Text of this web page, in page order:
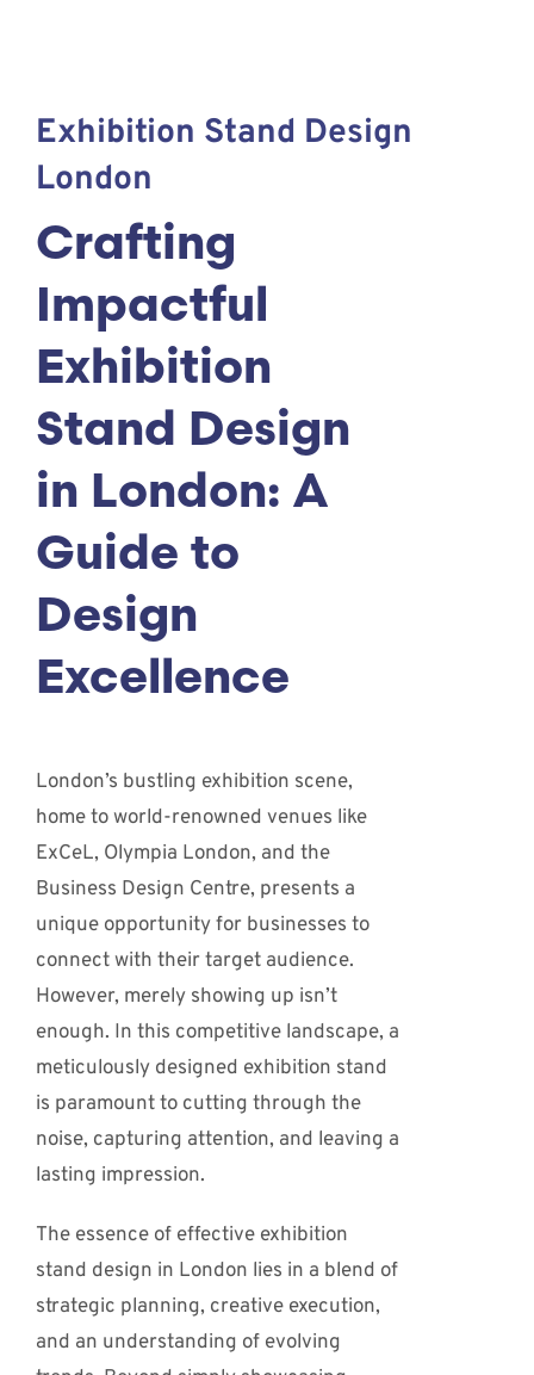
Exhibition Stand Design
London
Crafting
Impactful
Exhibition
Stand Design
in London: A
Guide to
Design
Excellence
London’s bustling exhibition scene,
home to world-renowned venues like
ExCeL, Olympia London, and the
Business Design Centre, presents a
unique opportunity for businesses to
connect with their target audience.
However, merely showing up isn’t
enough. In this competitive landscape, a
meticulously designed exhibition stand
is paramount to cutting through the
noise, capturing attention, and leaving a
lasting impression.
The essence of effective exhibition
stand design in London lies in a blend of
strategic planning, creative execution,
and an understanding of evolving